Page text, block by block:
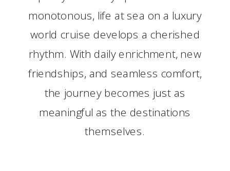
monotonous, life at sea on a luxury
world cruise develops a cherished
rhythm. With daily enrichment, new
friendships, and seamless comfort,
the journey becomes just as
meaningful as the destinations
themselves.